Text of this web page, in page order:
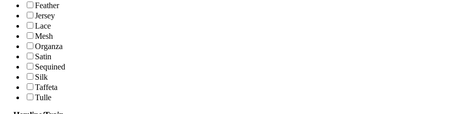
Feather
Jersey
Lace
Mesh
Organza
Satin
Sequined
Silk
Taffeta
Tulle